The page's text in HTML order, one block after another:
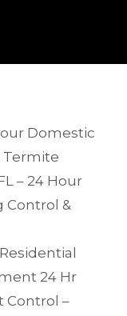
Domestic
Termite
– 24 Hour
Control &
24 Hr
Control –